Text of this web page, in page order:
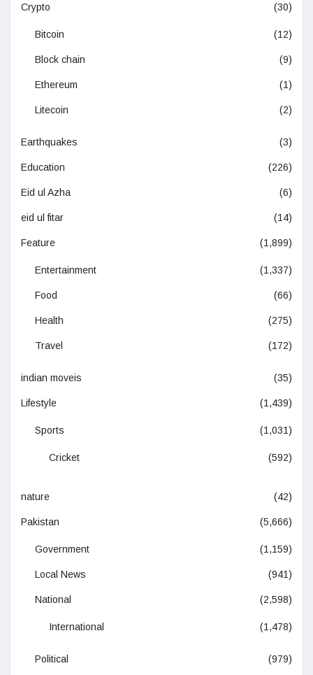
Crypto (30)
Bitcoin (12)
Block chain (9)
Ethereum (1)
Litecoin (2)
Earthquakes (3)
Education (226)
Eid ul Azha (6)
eid ul fitar (14)
Feature (1,899)
Entertainment (1,337)
Food (66)
Health (275)
Travel (172)
indian moveis (35)
Lifestyle (1,439)
Sports (1,031)
Cricket (592)
nature (42)
Pakistan (5,666)
Government (1,159)
Local News (941)
National (2,598)
International (1,478)
Political (979)